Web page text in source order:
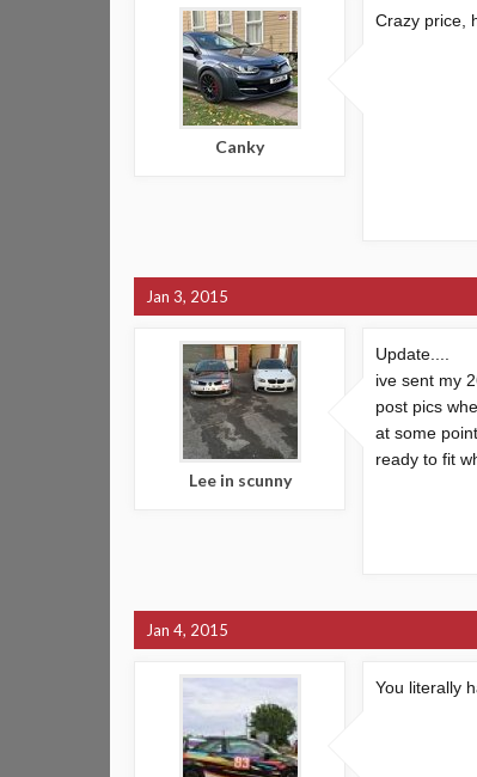
Canky
Crazy price,
Jan 3, 2015
Lee in scunny
Update....
ive sent my
post pics
at some
ready to fit
Jan 4, 2015
You literally